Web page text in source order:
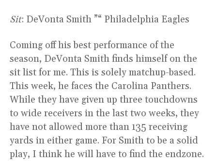
Sit: DeVonta Smith ”“ Philadelphia Eagles
Coming off his best performance of the
season, DeVonta Smith finds himself on the
sit list for me. This is solely matchup-based.
This week, he faces the Carolina Panthers.
While they have given up three touchdowns
to wide receivers in the last two weeks, they
have not allowed more than 135 receiving
yards in either game. For Smith to be a solid
play, I think he will have to find the endzone.